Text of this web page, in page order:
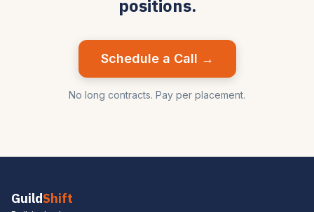
positions.
Schedule a Call →
No long contracts. Pay per placement.
GuildShift